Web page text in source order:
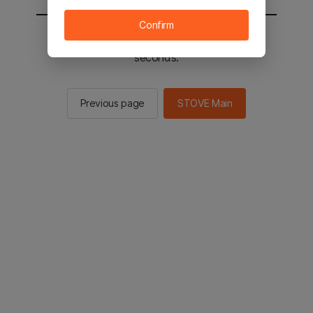
You will be sent to the STOVE main in 2
seconds.
Previous page STOVE Main
Confirm